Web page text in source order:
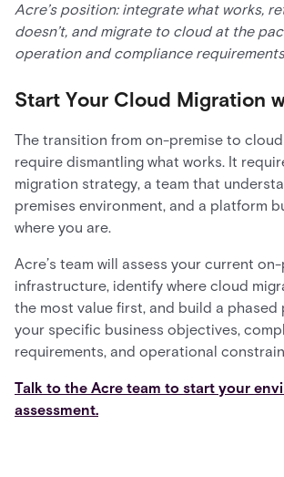
Acre’s position: integrate what works,
doesn’t, and migrate to cloud at the
operation and compliance
Start Your Cloud Migration
The transition from on-premise to
require dismantling what works. It
migration strategy, a team that
premises environment, and a platform
where you are.
Acre’s team will assess your current
infrastructure, identify where cloud
the most value first, and build a phased
your specific business objectives,
requirements, and operational
Talk to the Acre team to start your
assessment.